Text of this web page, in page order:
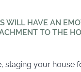
WILL HAVE AN
TO THE
staging your house